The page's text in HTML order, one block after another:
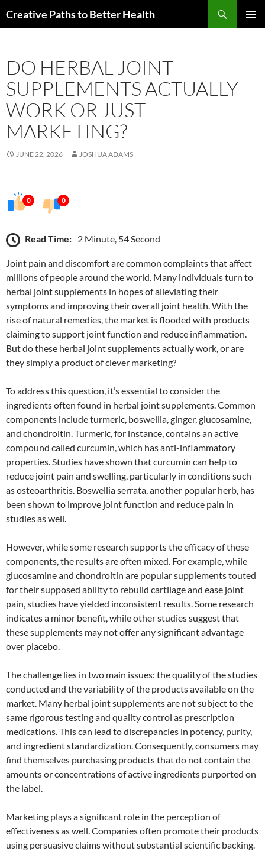
toCreative Paths to Better Health
DO HERBAL JOINT
SUPPLEMENTS ACTUALLY
WORK OR JUST
MARKETING?
JUNE 22, 2026 JOSHUA ADAMS
0 0
Read Time: 2 Minute, 54 Second
Joint pain and discomfort are common complaints that affect
millions of people around the world. Many individuals turn to
herbal joint supplements in hopes of alleviating their
symptoms and improving their overall joint health. With the
rise of natural remedies, the market is flooded with products
claiming to support joint function and reduce inflammation.
But do these herbal joint supplements actually work, or are
they simply a product of clever marketing?
To address this question, it’s essential to consider the
ingredients often found in herbal joint supplements. Common
components include turmeric, boswellia, ginger, glucosamine,
and chondroitin. Turmeric, for instance, contains an active
compound called curcumin, which has anti-inflammatory
properties. Studies have shown that curcumin can help to
reduce joint pain and swelling, particularly in conditions such
as osteoarthritis. Boswellia serrata, another popular herb, has
been shown to improve joint function and reduce pain in
studies as well.
However, while some research supports the efficacy of these
components, the results are often mixed. For example, while
glucosamine and chondroitin are popular supplements touted
for their supposed ability to rebuild cartilage and ease joint
pain, studies have yielded inconsistent results. Some research
indicates a minor benefit, while other studies suggest that
these supplements may not offer any significant advantage
over placebo.
The challenge lies in two main issues: the quality of the studies
conducted and the variability of the products available on the
market. Many herbal joint supplements are not subject to the
same rigorous testing and quality control as prescription
medications. This can lead to discrepancies in potency, purity,
and ingredient standardization. Consequently, consumers may
find themselves purchasing products that do not contain the
amounts or concentrations of active ingredients purported on
the label.
Marketing plays a significant role in the perception of
effectiveness as well. Companies often promote their products
using persuasive claims without substantial scientific backing.